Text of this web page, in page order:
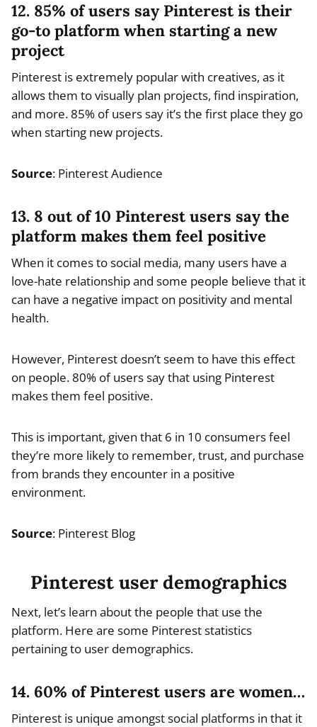
12. 85% of users say Pinterest is their
go-to platform when starting a new
project
Pinterest is extremely popular with creatives, as it
allows them to visually plan projects, find inspiration,
and more. 85% of users say it’s the first place they go
when starting new projects.
Source: Pinterest Audience
13. 8 out of 10 Pinterest users say the
platform makes them feel positive
When it comes to social media, many users have a
love-hate relationship and some people believe that it
can have a negative impact on positivity and mental
health.
However, Pinterest doesn’t seem to have this effect
on people. 80% of users say that using Pinterest
makes them feel positive.
This is important, given that 6 in 10 consumers feel
they’re more likely to remember, trust, and purchase
from brands they encounter in a positive
environment.
Source: Pinterest Blog
Pinterest user demographics
Next, let’s learn about the people that use the
platform. Here are some Pinterest statistics
pertaining to user demographics.
14. 60% of Pinterest users are women…
Pinterest is unique amongst social platforms in that it